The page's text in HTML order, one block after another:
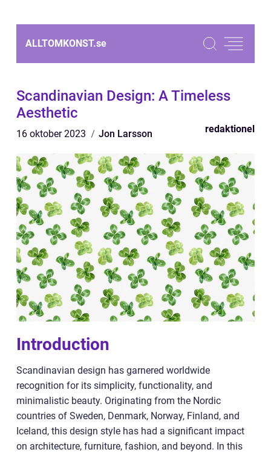
ALLTOMKONST.se
Scandinavian Design: A Timeless
Aesthetic
16 oktober 2023 Jon Larsson redaktionel
Introduction
Scandinavian design has garnered worldwide
recognition for its simplicity, functionality, and
minimalistic beauty. Originating from the Nordic
countries of Sweden, Denmark, Norway, Finland, and
Iceland, this design style has had a significant impact
on architecture, furniture, fashion, and beyond. In this